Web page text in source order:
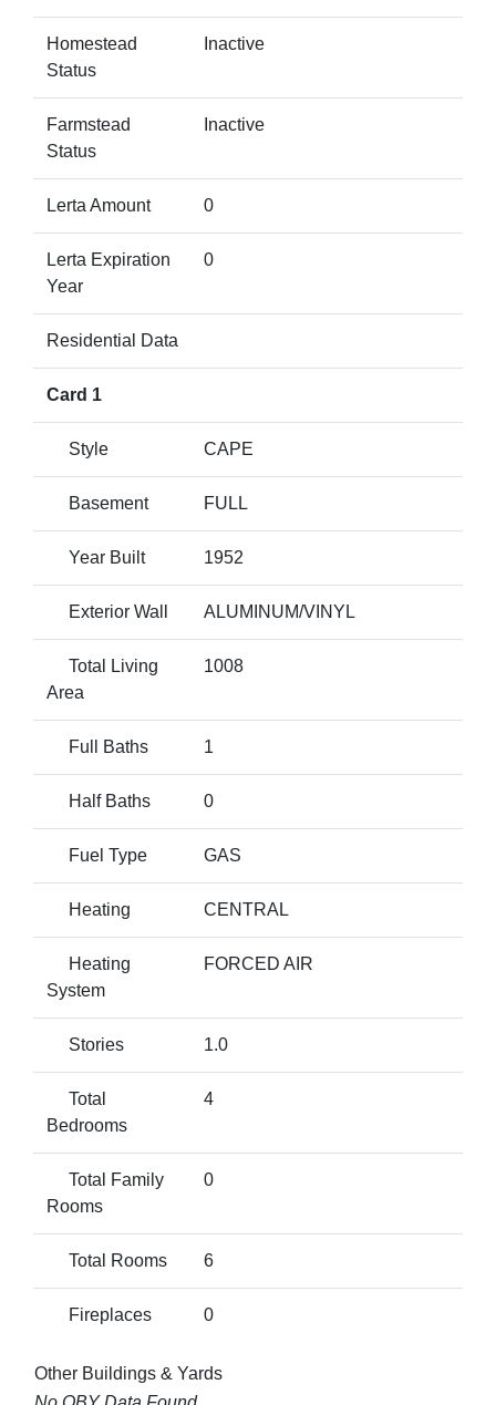
Homestead
Status
Inactive
Farmstead
Status
Inactive
Lerta Amount 0
Lerta Expiration
Year
0
Residential Data
Card 1
Style CAPE
Basement FULL
Year Built 1952
Exterior Wall ALUMINUM/VINYL
Total Living
Area
1008
Full Baths 1
Half Baths 0
Fuel Type GAS
Heating CENTRAL
Heating
System
FORCED AIR
Stories 1.0
Total
Bedrooms
4
Total Family
Rooms
0
Total Rooms 6
Fireplaces 0
Other Buildings & Yards